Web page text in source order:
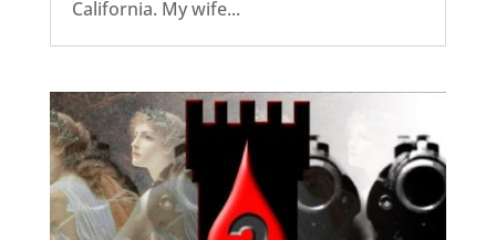
California. My wife...